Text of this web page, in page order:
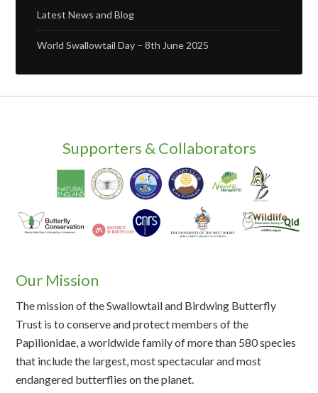
Latest News and Blog
World Swallowtail Day – 8th June 2025
Supporters & Collaborators
Our Mission
The mission of the Swallowtail and Birdwing Butterfly
Trust is to conserve and protect members of the
Papilionidae, a worldwide family of more than 580 species
that include the largest, most spectacular and most
endangered butterflies on the planet.